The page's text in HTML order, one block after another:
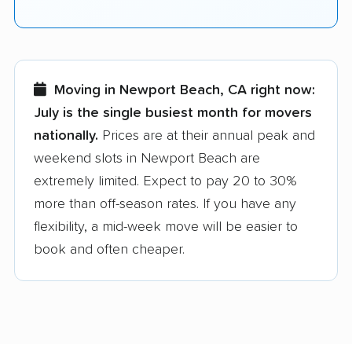
Moving in Newport Beach, CA right now:
July is the single busiest month for movers
nationally. Prices are at their annual peak and
weekend slots in Newport Beach are
extremely limited. Expect to pay 20 to 30%
more than off-season rates. If you have any
flexibility, a mid-week move will be easier to
book and often cheaper.